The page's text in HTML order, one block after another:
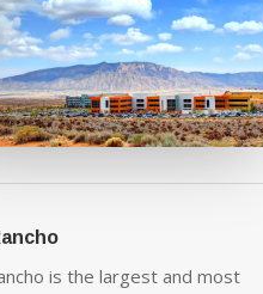
is the largest and most